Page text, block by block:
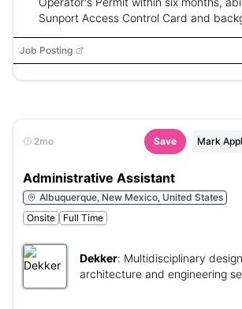
Sunport Access Control Card and
Job Posting
2mo Save Mark
Administrative Assistant
Albuquerque, New Mexico, United States
Onsite
Full Time
Dekker: Multidisciplinary
architecture and engineering